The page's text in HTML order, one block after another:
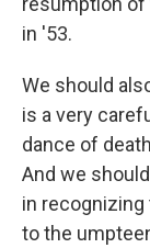
in '53.
We should
is a very
dance of
And we
in
to the